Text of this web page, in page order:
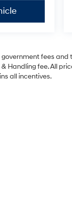
fees and
Handling fee. All
all incentives.